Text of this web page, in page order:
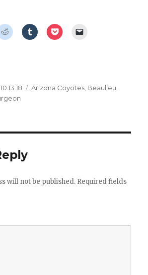
e
Posted
on
10.13.18 Categories
Arizona Coyotes, Beaulieu,
will not be published. Required fields